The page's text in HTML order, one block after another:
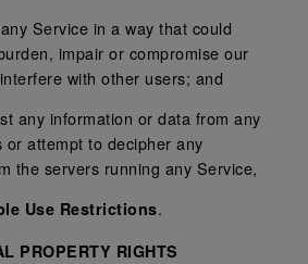
Service in a way that could
impair or compromise our
with other users; and
any information or data from any
attempt to decipher any
the servers running any Service,
Use Restrictions.
PROPERTY RIGHTS